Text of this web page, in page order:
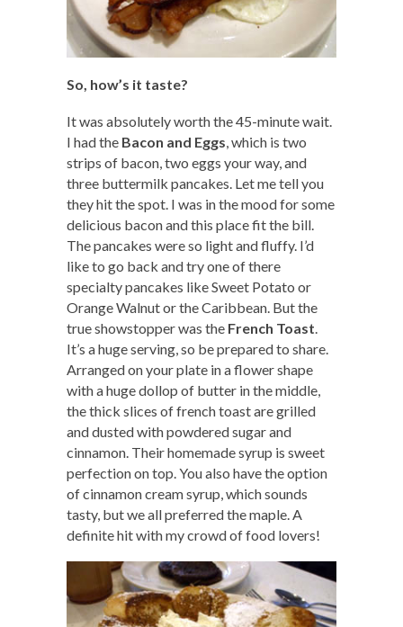
So, how’s it taste?
It was absolutely worth the 45-minute wait.
I had the Bacon and Eggs , which is two
strips of bacon, two eggs your way, and
three buttermilk pancakes. Let me tell you
they hit the spot. I was in the mood for some
delicious bacon and this place fit the bill.
The pancakes were so light and fluffy. I’d
like to go back and try one of there
specialty pancakes like Sweet Potato or
Orange Walnut or the Caribbean. But the
true showstopper was the French Toast
It’s a huge serving, so be prepared to share.
Arranged on your plate in a flower shape
with a huge dollop of butter in the middle,
the thick slices of french toast are grilled
and dusted with powdered sugar and
cinnamon. Their homemade syrup is sweet
perfection on top. You also have the option
of cinnamon cream syrup, which sounds
tasty, but we all preferred the maple. A
definite hit with my crowd of food lovers!